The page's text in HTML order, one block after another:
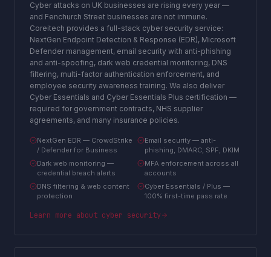
Cyber attacks on UK businesses are rising every year —
and Fenchurch Street businesses are not immune.
Coreitech provides a full-stack cyber security service:
NextGen Endpoint Detection & Response (EDR), Microsoft
Defender management, email security with anti-phishing
and anti-spoofing, dark web credential monitoring, DNS
filtering, multi-factor authentication enforcement, and
employee security awareness training. We also deliver
Cyber Essentials and Cyber Essentials Plus certification —
required for government contracts, NHS supplier
agreements, and many insurance policies.
NextGen EDR — CrowdStrike
/ Defender for Business
Email security — anti-
phishing, DMARC, SPF, DKIM
Dark web monitoring —
credential breach alerts
MFA enforcement across all
accounts
DNS filtering & web content
protection
Cyber Essentials / Plus —
100% first-time pass rate
Learn more about cyber security